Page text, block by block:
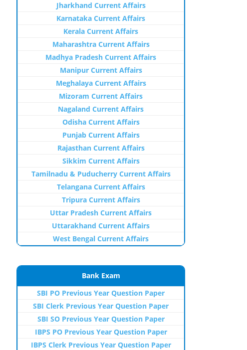
Jharkhand Current Affairs
Karnataka Current Affairs
Kerala Current Affairs
Maharashtra Current Affairs
Madhya Pradesh Current Affairs
Manipur Current Affairs
Meghalaya Current Affairs
Mizoram Current Affairs
Nagaland Current Affairs
Odisha Current Affairs
Punjab Current Affairs
Rajasthan Current Affairs
Sikkim Current Affairs
Tamilnadu & Puducherry Current Affairs
Telangana Current Affairs
Tripura Current Affairs
Uttar Pradesh Current Affairs
Uttarakhand Current Affairs
West Bengal Current Affairs
Bank Exam
SBI PO Previous Year Question Paper
SBI Clerk Previous Year Question Paper
SBI SO Previous Year Question Paper
IBPS PO Previous Year Question Paper
IBPS Clerk Previous Year Question Paper